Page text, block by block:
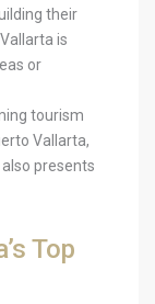
their
is
or
tourism
Vallarta,
presents
Top